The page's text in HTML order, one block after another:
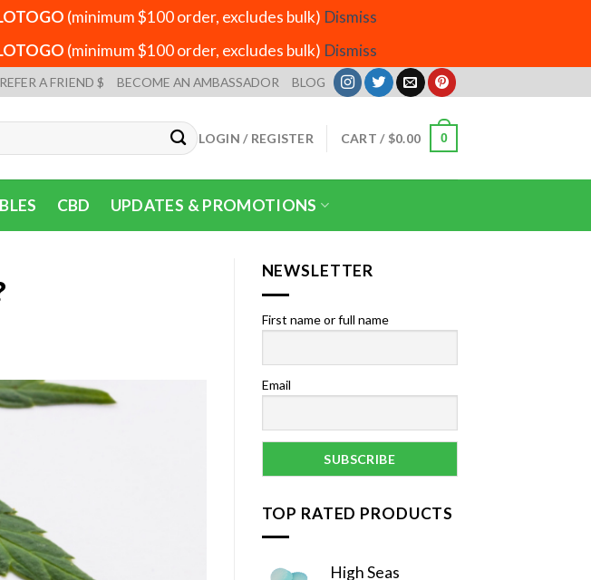
(minimum $100 order, excludes bulk) Dismiss
(minimum $100 order, excludes bulk) Dismiss
REFER A FRIEND $ BECOME AN AMBASSADOR BLOG
LOGIN / REGISTER CART / $0.00 0
CBD UPDATES & PROMOTIONS
NEWSLETTER
First name or full name
Email
TOP RATED PRODUCTS
High Seas